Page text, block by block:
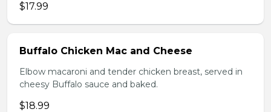
$17.99
Buffalo Chicken Mac and Cheese
Elbow macaroni and tender chicken breast, served in
cheesy Buffalo sauce and baked.
$18.99